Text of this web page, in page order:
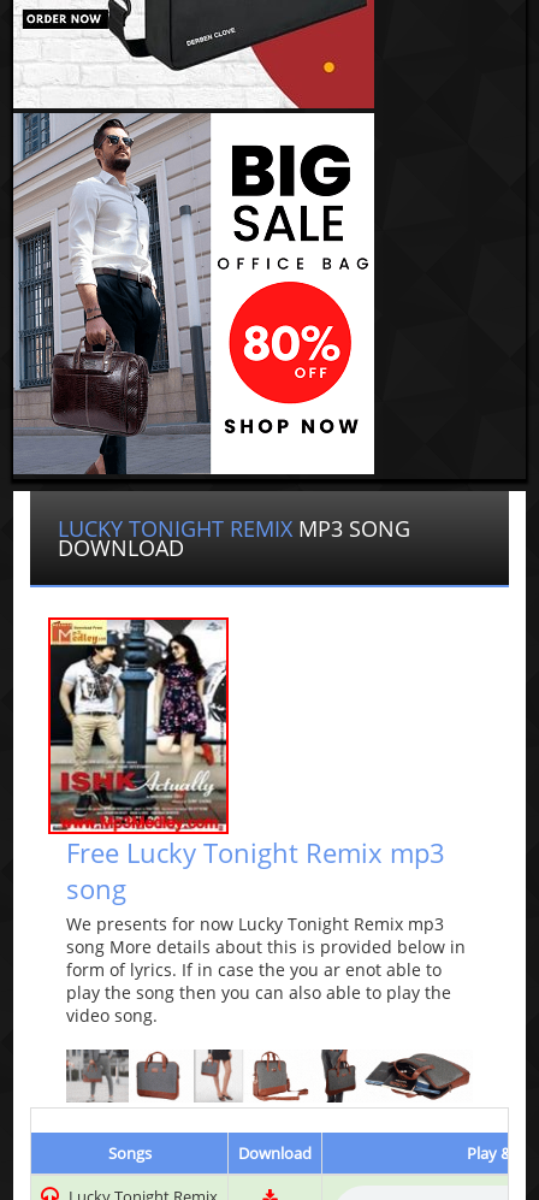
LUCKY TONIGHT REMIX MP3 SONG
DOWNLOAD
Free Lucky Tonight Remix mp3
song
We presents for now Lucky Tonight Remix mp3
song More details about this is provided below in
form of lyrics. If in case the you ar enot able to
play the song then you can also able to play the
video song.
Songs Download
Play &